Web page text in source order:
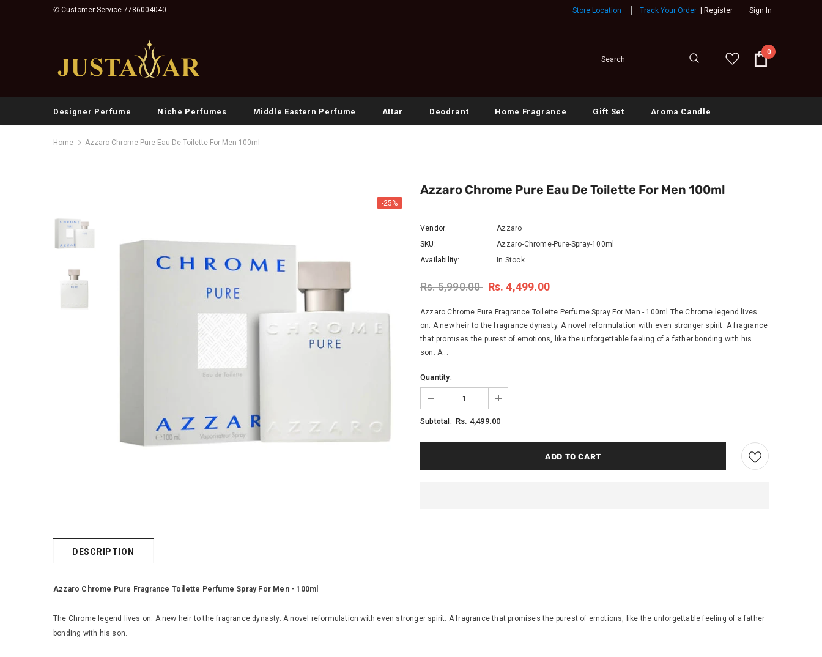
✆ Customer Service 7786004040 Store Location Track Your Order | Register Sign In
0
Designer Perfume Niche Perfumes Middle Eastern Perfume Attar Deodrant Home Fragrance Gift Set Aroma Candle
Home Azzaro Chrome Pure Eau De Toilette For Men 100ml
-25%
Azzaro Chrome Pure Eau De Toilette For Men 100ml
Vendor:
Azzaro
SKU:
Azzaro-Chrome-Pure-Spray-100ml
Availability:
In Stock
Rs. 5,990.00 Rs. 4,499.00
Azzaro Chrome Pure Fragrance Toilette Perfume Spray For Men - 100ml The Chrome legend lives
on. A new heir to the fragrance dynasty. A novel reformulation with even stronger spirit. A fragrance
that promises the purest of emotions, like the unforgettable feeling of a father bonding with his
son. A...
Quantity:
Subtotal: Rs. 4,499.00
DESCRIPTION
Azzaro Chrome Pure Fragrance Toilette Perfume Spray For Men - 100ml
The Chrome legend lives on. A new heir to the fragrance dynasty. A novel reformulation with even stronger spirit. A fragrance that promises the purest of emotions, like the unforgettable feeling of a father
bonding with his son.